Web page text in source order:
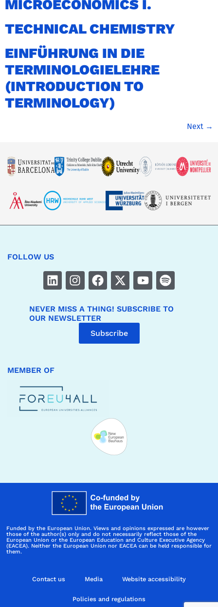
MICROECONOMICS I.
TECHNICAL CHEMISTRY
EINFÜHRUNG IN DIE
TERMINOLOGIELEHRE
(INTRODUCTION TO
TERMINOLOGY)
Next →
FOLLOW US
NEVER MISS A THING! SUBSCRIBE TO
OUR NEWSLETTER
Subscribe
MEMBER OF
Funded by the European Union. Views and opinions expressed are however
those of the author(s) only and do not necessarily reflect those of the
European Union or the European Education and Culture Executive Agency
(EACEA). Neither the European Union nor EACEA can be held responsible for
them.
Contact us Media Website accessibility
Policies and regulations